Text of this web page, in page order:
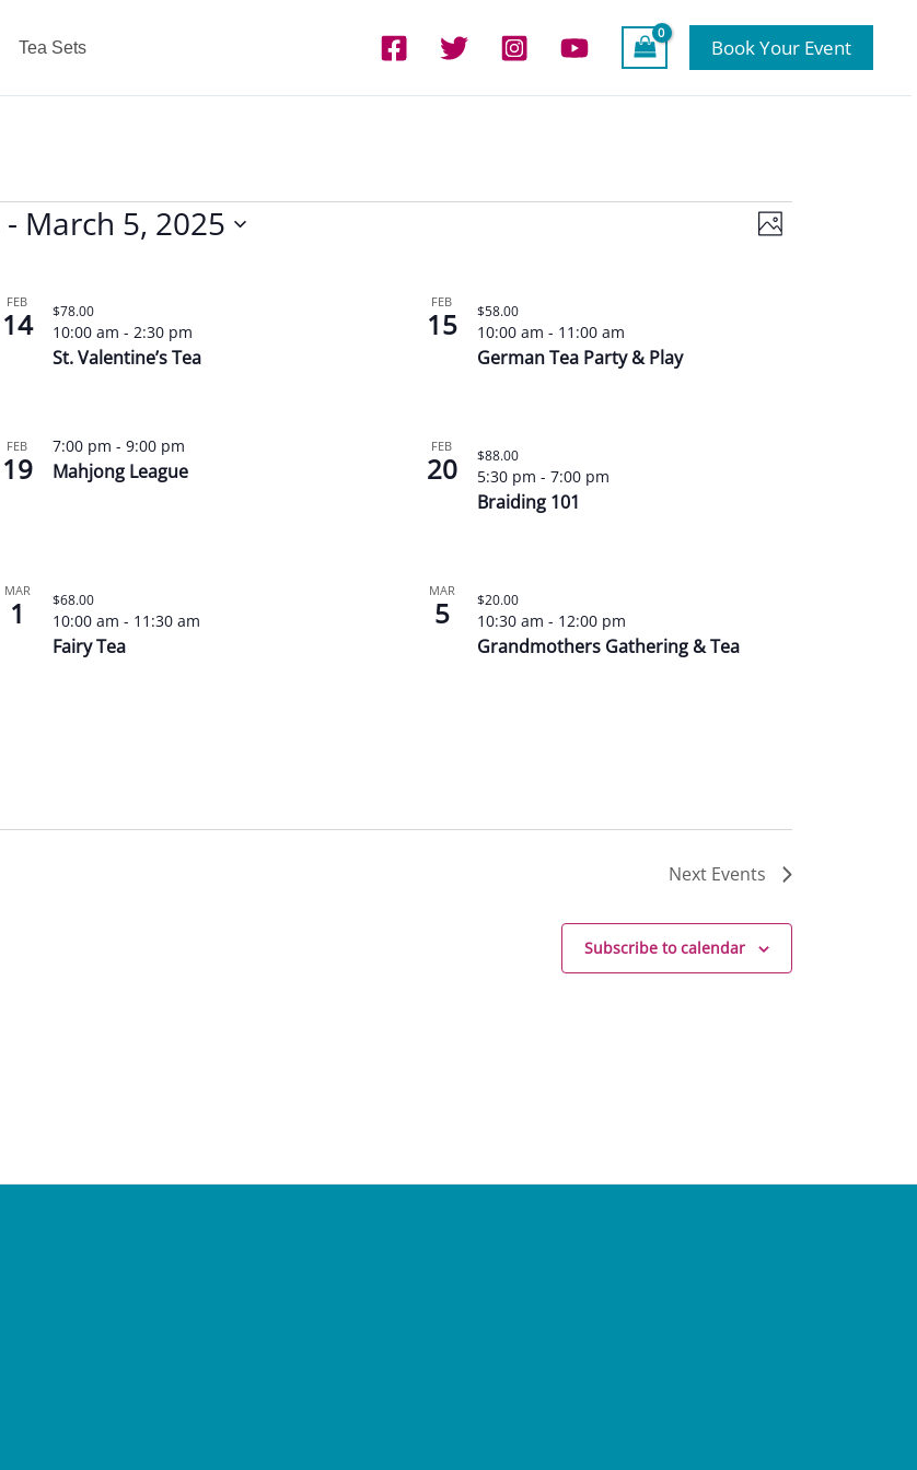
Tea Sets Book Your Event
Views
Event
Photo
- March 5, 2025
FEB
14
St. Valentine’s Tea
10:00 am - 2:30 pm
$78.00
FEB
15
German Tea Party & Play
10:00 am - 11:00 am
$58.00
FEB
19 Mahjong League
7:00 pm - 9:00 pm FEB
20
Braiding 101
5:30 pm - 7:00 pm
$88.00
MAR
1
Fairy Tea
10:00 am - 11:30 am
$68.00
MAR
5
Grandmothers Gathering & Tea
10:30 am - 12:00 pm
$20.00
Next Events
Subscribe to calendar